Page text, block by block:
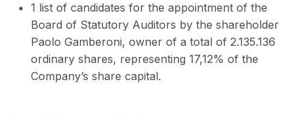
1 list of candidates for the appointment of the
Board of Statutory Auditors by the shareholder
Paolo Gamberoni, owner of a total of 2.135.136
ordinary shares, representing 17,12% of the
Company’s share capital.